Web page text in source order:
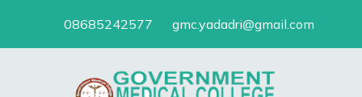
content
08685242577 gmc.yadadri@gmail.com